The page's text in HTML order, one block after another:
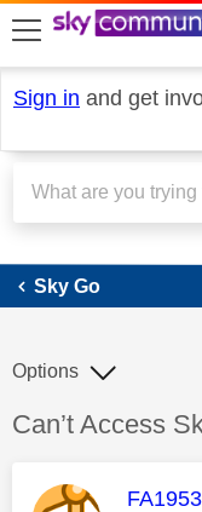
skip to search
skip to content
skip to footer
Sign in and get
Sky Go
Discussion
Can’t Access
Options
This
FA1953